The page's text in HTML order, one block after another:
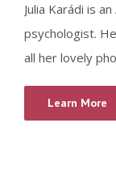
Julia Karádi is
psychologist.
all her lovely
Learn More